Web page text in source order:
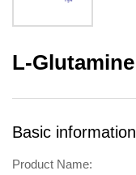
L-Glutamine
Basic information
Product Name: